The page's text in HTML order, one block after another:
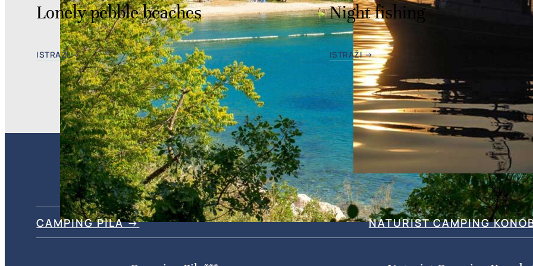
Lonely pebble beaches
ISTRAŽI →
Night fishing
ISTRAŽI →
CAMPING PILA → NATURIST CAMPING